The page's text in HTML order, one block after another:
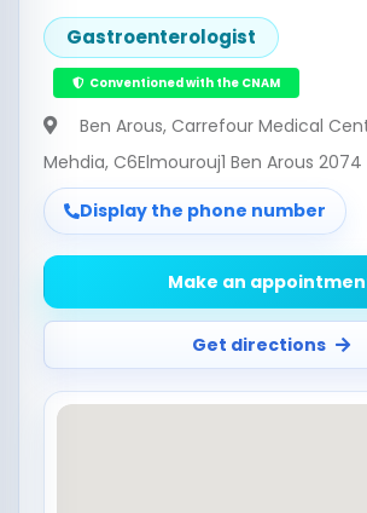
Gastroenterologist
Conventioned with the CNAM
Ben Arous, Carrefour Medical
Mehdia, C6Elmourouj1 Ben Arous 2074
Display the phone number
Make an
Get directions